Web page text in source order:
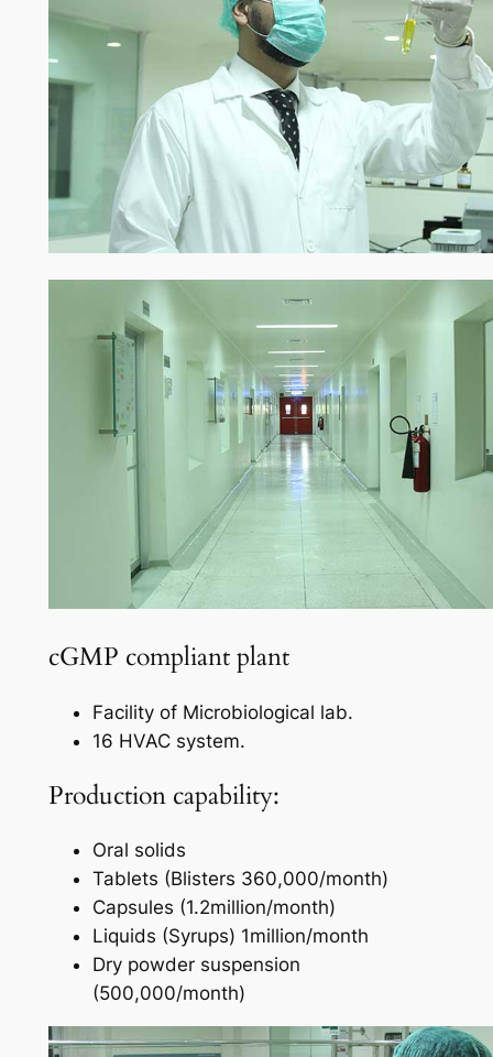
cGMP compliant plant
Facility of Microbiological lab.
16 HVAC system.
Production capability:
Oral solids
Tablets (Blisters 360,000/month)
Capsules (1.2million/month)
Liquids (Syrups) 1million/month
Dry powder suspension
(500,000/month)